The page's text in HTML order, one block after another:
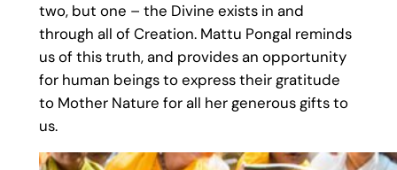
two, but one – the Divine exists in and
through all of Creation. Mattu Pongal reminds
us of this truth, and provides an opportunity
for human beings to express their gratitude
to Mother Nature for all her generous gifts to
us.